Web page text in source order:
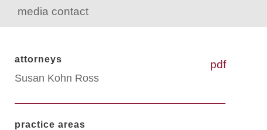
media contact
pdf
attorneys
Susan Kohn Ross
practice areas